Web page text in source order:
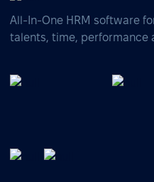
All-In-One HRM software
talents, time, performance